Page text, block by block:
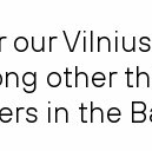
our
other
in the